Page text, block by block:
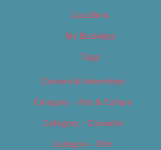
Locations
My Bookings
Tags
Careers & Internships
Category – Arts & Culture
Category – Cannabis
Category – Film